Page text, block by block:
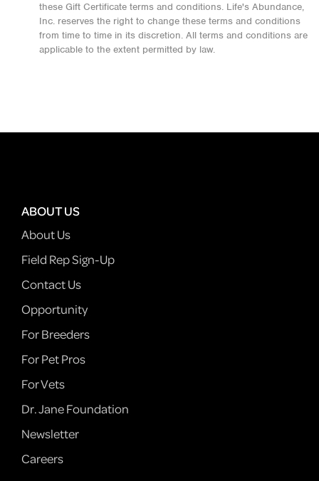
these Gift Certificate terms and conditions. Life's Abundance,
Inc. reserves the right to change these terms and conditions
from time to time in its discretion. All terms and conditions are
applicable to the extent permitted by law.
ABOUT US
About Us
Field Rep Sign-Up
Contact Us
Opportunity
For Breeders
For Pet Pros
For Vets
Dr. Jane Foundation
Newsletter
Careers